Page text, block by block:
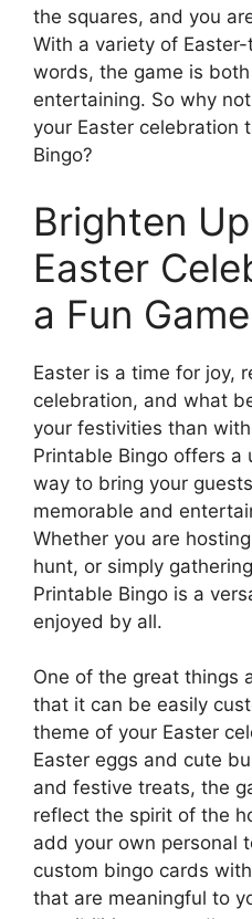
the squares, and you
With a variety of
words, the game is
entertaining. So why
your Easter celebration
Bingo?
Brighten
Easter
a Fun
Easter is a time for joy,
celebration, and what
your festivities than
Printable Bingo offers a
way to bring your
memorable and
Whether you are
hunt, or simply
Printable Bingo is a
enjoyed by all.
One of the great things
that it can be easily
theme of your Easter
Easter eggs and cute
and festive treats, the
reflect the spirit of the
add your own personal
custom bingo cards
that are meaningful to